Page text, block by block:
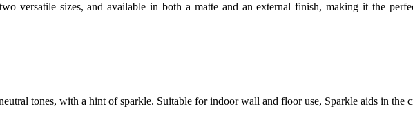
versatile sizes, and available in both a matte and an external finish, making it the
tones, with a hint of sparkle. Suitable for indoor wall and floor use, Sparkle aids in the